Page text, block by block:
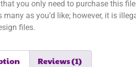
you only need to purchase this
many as you’d like; however, it is
files.
Reviews (1)